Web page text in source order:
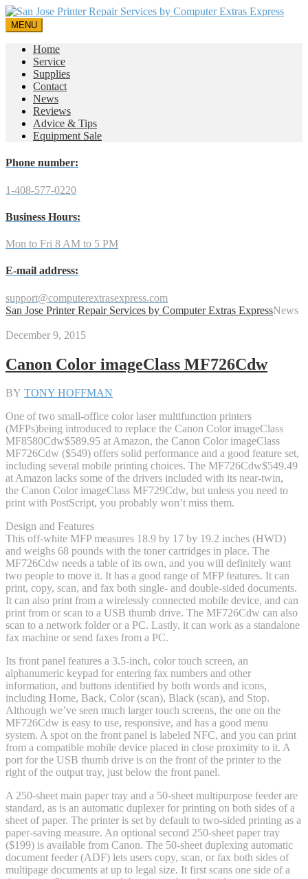
MENU
Home
Service
Supplies
Contact
News
Reviews
Advice & Tips
Equipment Sale
Phone number:
1-408-577-0220
Business Hours:
Mon to Fri 8 AM to 5 PM
E-mail address:
support@computerextrasexpress.com
San Jose Printer Repair Services by Computer Extras ExpressNews
December 9, 2015
Canon Color imageClass MF726Cdw
BY TONY HOFFMAN
One of two small-office color laser multifunction printers
(MFPs)being introduced to replace the Canon Color imageClass
MF8580Cdw$589.95 at Amazon, the Canon Color imageClass
MF726Cdw ($549) offers solid performance and a good feature set,
including several mobile printing choices. The MF726Cdw$549.49
at Amazon lacks some of the drivers included with its near-twin,
the Canon Color imageClass MF729Cdw, but unless you need to
print with PostScript, you probably won’t miss them.
Design and Features
This off-white MFP measures 18.9 by 17 by 19.2 inches (HWD)
and weighs 68 pounds with the toner cartridges in place. The
MF726Cdw needs a table of its own, and you will definitely want
two people to move it. It has a good range of MFP features. It can
print, copy, scan, and fax both single- and double-sided documents.
It can also print from a wirelessly connected mobile device, and can
print from or scan to a USB thumb drive. The MF726Cdw can also
scan to a network folder or a PC. Lastly, it can work as a standalone
fax machine or send faxes from a PC.
Its front panel features a 3.5-inch, color touch screen, an
alphanumeric keypad for entering fax numbers and other
information, and buttons identified by both words and icons,
including Home, Back, Color (scan), Black (scan), and Stop.
Although we’ve seen much larger touch screens, the one on the
MF726Cdw is easy to use, responsive, and has a good menu
system. A spot on the front panel is labeled NFC, and you can print
from a compatible mobile device placed in close proximity to it. A
port for the USB thumb drive is on the front of the printer to the
right of the output tray, just below the front panel.
A 250-sheet main paper tray and a 50-sheet multipurpose feeder are
standard, as is an automatic duplexer for printing on both sides of a
sheet of paper. The printer is set by default to two-sided printing as a
paper-saving measure. An optional second 250-sheet paper tray
($199) is available from Canon. The 50-sheet duplexing automatic
document feeder (ADF) lets users copy, scan, or fax both sides of
multipage documents at up to legal size. It first scans one side of a